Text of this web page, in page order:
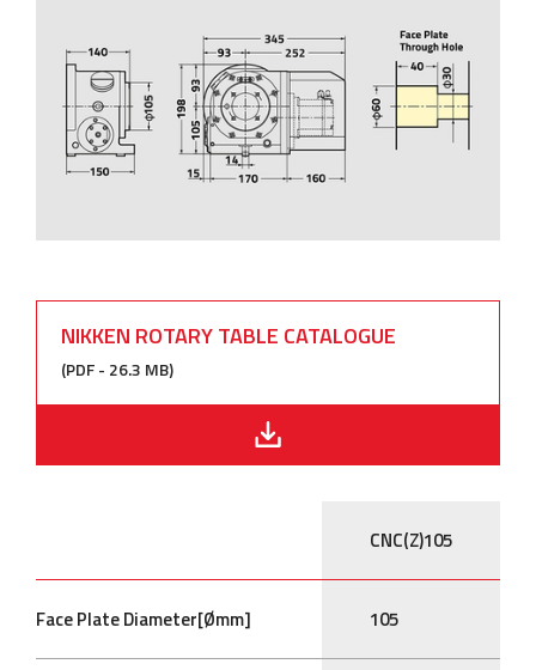
NIKKEN ROTARY TABLE CATALOGUE
(PDF - 26.3 MB)
CNC(Z)105
Face Plate Diameter[Ømm] 105